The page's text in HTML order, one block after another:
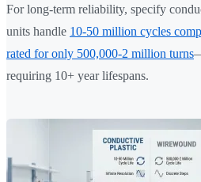
For long-term reliability, specify
units handle 10-50 million cycles
rated for only 500,000-2 million turns
requiring 10+ year lifespans.